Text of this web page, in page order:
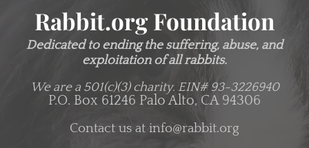
Rabbit.org Foundation
Dedicated to ending the suffering, abuse, and
exploitation of all rabbits.
We are a 501(c)(3) charity. EIN# 93-3226940
P.O. Box 61246 Palo Alto, CA 94306
Contact us at info@rabbit.org